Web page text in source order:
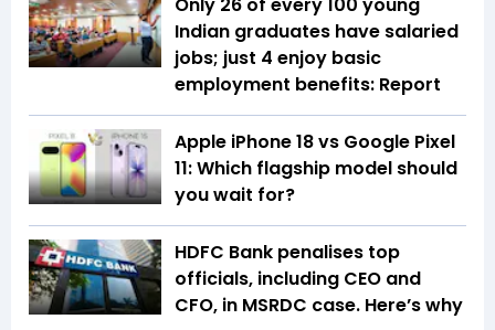
Only 26 of every 100 young
Indian graduates have salaried
jobs; just 4 enjoy basic
employment benefits: Report
Apple iPhone 18 vs Google Pixel
11: Which flagship model should
you wait for?
HDFC Bank penalises top
officials, including CEO and
CFO, in MSRDC case. Here’s why